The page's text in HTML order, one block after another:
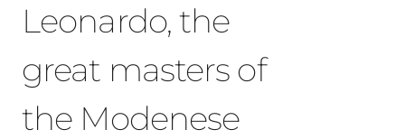
Leonardo, the
great masters of
the Modenese